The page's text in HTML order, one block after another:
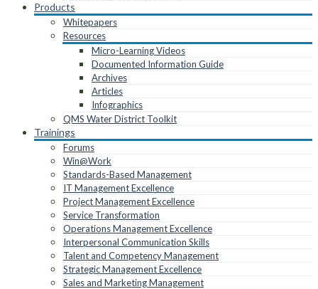
Products
Whitepapers
Resources
Micro-Learning Videos
Documented Information Guide
Archives
Articles
Infographics
QMS Water District Toolkit
Trainings
Forums
Win@Work
Standards-Based Management
IT Management Excellence
Project Management Excellence
Service Transformation
Operations Management Excellence
Interpersonal Communication Skills
Talent and Competency Management
Strategic Management Excellence
Sales and Marketing Management